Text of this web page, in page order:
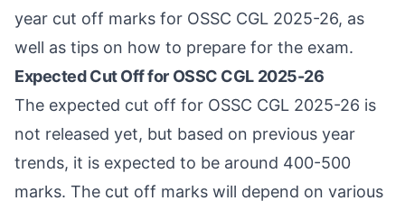
year cut off marks for OSSC CGL 2025-26, as
well as tips on how to prepare for the exam.
Expected Cut Off for OSSC CGL 2025-26
The expected cut off for OSSC CGL 2025-26 is
not released yet, but based on previous year
trends, it is expected to be around 400-500
marks. The cut off marks will depend on various